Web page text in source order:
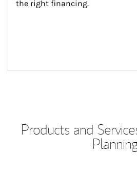
the right financing.
Products and